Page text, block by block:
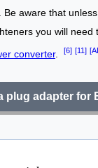
. Be aware that
you will need
converter. [6] [11]
plug adapter for